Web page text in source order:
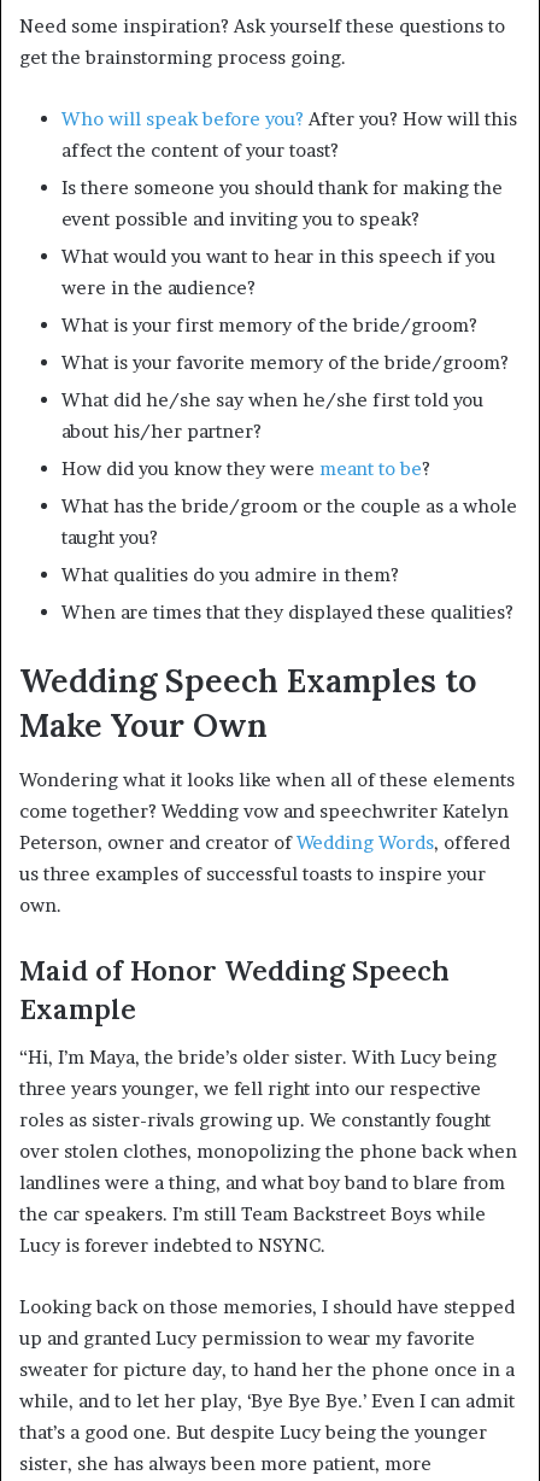
Need some inspiration? Ask yourself these questions to
get the brainstorming process going.
Who will speak before you? After you? How will this
affect the content of your toast?
Is there someone you should thank for making the
event possible and inviting you to speak?
What would you want to hear in this speech if you
were in the audience?
What is your first memory of the bride/groom?
What is your favorite memory of the bride/groom?
What did he/she say when he/she first told you
about his/her partner?
How did you know they were meant to be?
What has the bride/groom or the couple as a whole
taught you?
What qualities do you admire in them?
When are times that they displayed these qualities?
Wedding Speech Examples to
Make Your Own
Wondering what it looks like when all of these elements
come together? Wedding vow and speechwriter Katelyn
Peterson, owner and creator ofWedding Words, offered
us three examples of successful toasts to inspire your
own.
Maid of Honor Wedding Speech
Example
“Hi, I’m Maya, the bride’s older sister. With Lucy being
three years younger, we fell right into our respective
roles as sister-rivals growing up. We constantly fought
over stolen clothes, monopolizing the phone back when
landlines were a thing, and what boy band to blare from
the car speakers. I’m still Team Backstreet Boys while
Lucy is forever indebted to NSYNC.
Looking back on those memories, I should have stepped
up and granted Lucy permission to wear my favorite
sweater for picture day, to hand her the phone once in a
while, and to let her play, ‘Bye Bye Bye.’ Even I can admit
that’s a good one. But despite Lucy being the younger
sister, she has always been more patient, more